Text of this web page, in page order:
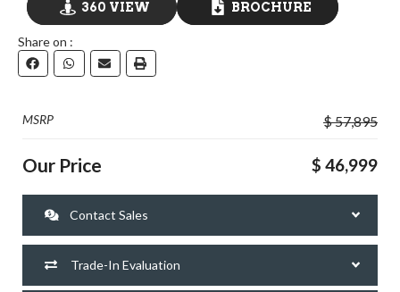
360 VIEW
GO VISIT
BROCHURE
Share on :
MSRP $ 57,895
Our Price $ 46,999
Contact Sales
Trade-In Evaluation